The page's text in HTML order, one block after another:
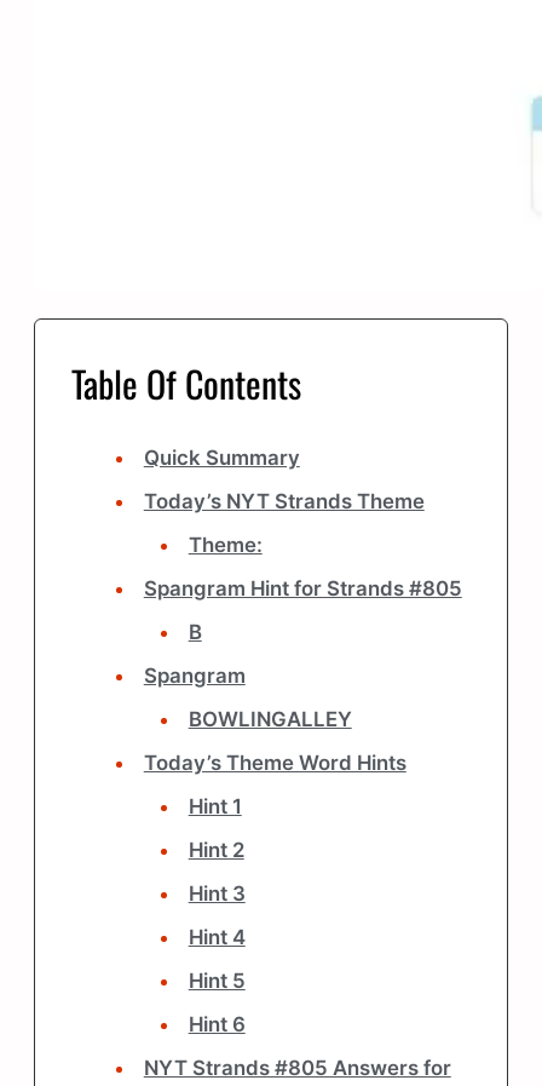
Table Of Contents
Quick Summary
Today’s NYT Strands Theme
Theme:
Spangram Hint for Strands #805
B
Spangram
BOWLINGALLEY
Today’s Theme Word Hints
Hint 1
Hint 2
Hint 3
Hint 4
Hint 5
Hint 6
NYT Strands #805 Answers for